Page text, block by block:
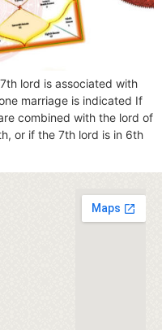
lord is associated with
marriage is indicated If
combined with the lord of
or if the 7th lord is in 6th